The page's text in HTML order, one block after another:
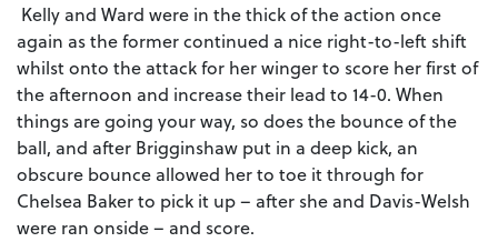
Kelly and Ward were in the thick of the action once
again as the former continued a nice right-to-left shift
whilst onto the attack for her winger to score her first of
the afternoon and increase their lead to 14-0. When
things are going your way, so does the bounce of the
ball, and after Brigginshaw put in a deep kick, an
obscure bounce allowed her to toe it through for
Chelsea Baker to pick it up – after she and Davis-Welsh
were ran onside – and score.